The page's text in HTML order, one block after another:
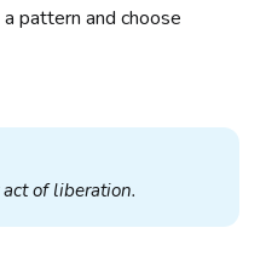
pattern and choose
of liberation.